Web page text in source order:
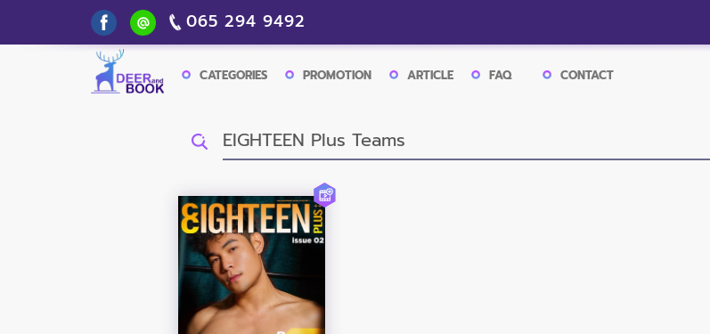
065 294 9492
CATEGORIES PROMOTION ARTICLE FAQ CONTACT